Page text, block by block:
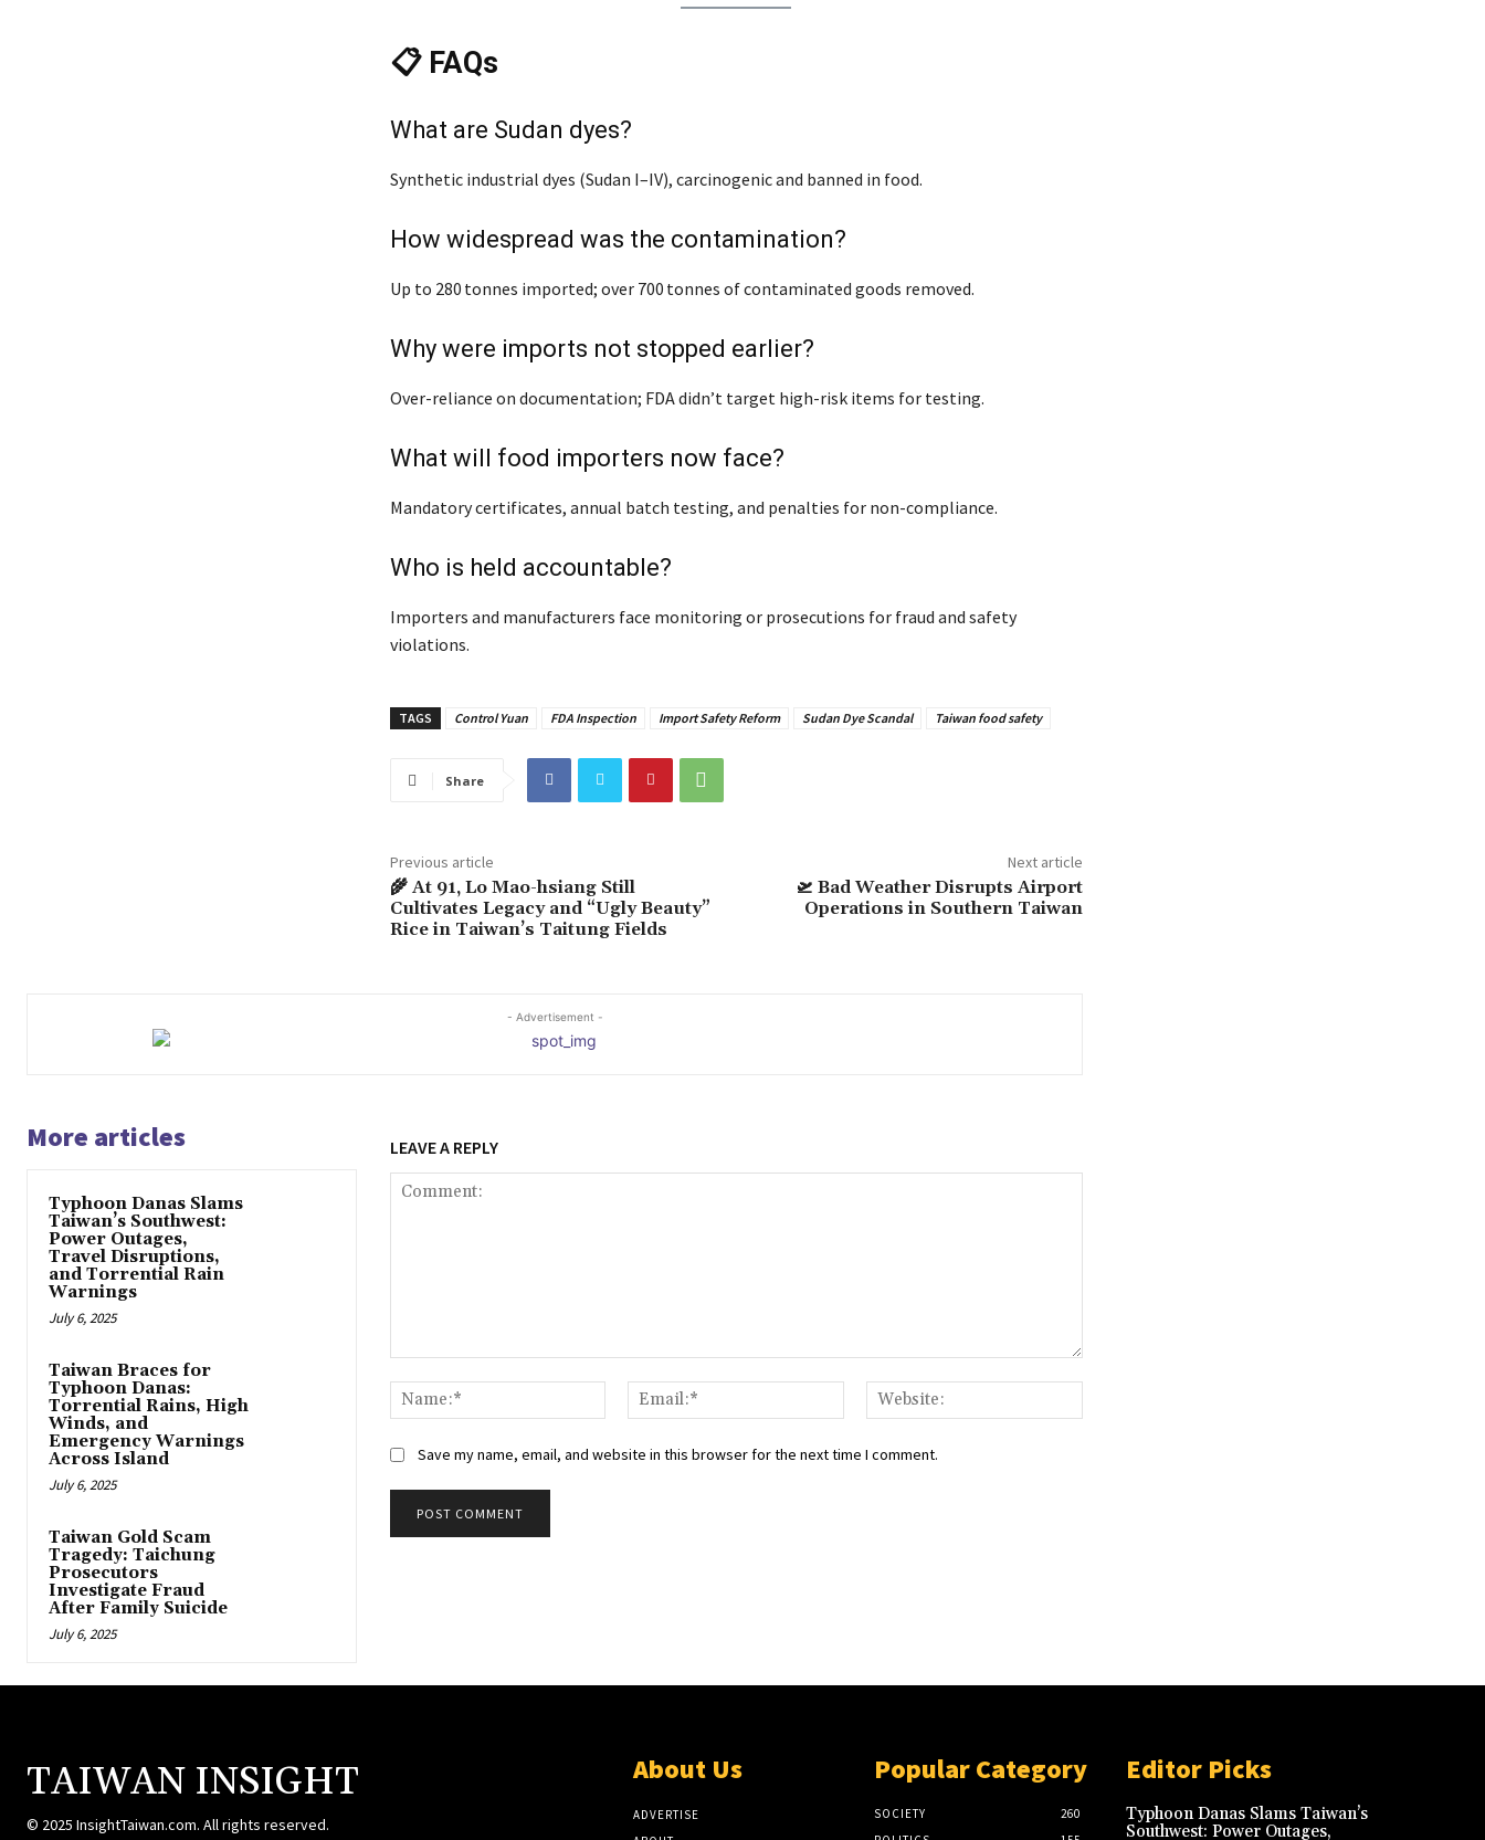
📋 FAQs
What are Sudan dyes?
Synthetic industrial dyes (Sudan I–IV), carcinogenic and banned in food.
How widespread was the contamination?
Up to 280 tonnes imported; over 700 tonnes of contaminated goods removed.
Why were imports not stopped earlier?
Over-reliance on documentation; FDA didn’t target high-risk items for testing.
What will food importers now face?
Mandatory certificates, annual batch testing, and penalties for non-compliance.
Who is held accountable?
Importers and manufacturers face monitoring or prosecutions for fraud and safety
violations.
TAGS Control Yuan FDA Inspection Import Safety Reform Sudan Dye Scandal Taiwan food safety
Share
Previous article
🌾 At 91, Lo Mao-hsiang Still
Cultivates Legacy and “Ugly Beauty”
Rice in Taiwan’s Taitung Fields
Next article
🛫 Bad Weather Disrupts Airport
Operations in Southern Taiwan
- Advertisement -
More articles
Typhoon Danas Slams
Taiwan’s Southwest:
Power Outages,
Travel Disruptions,
and Torrential Rain
Warnings
July 6, 2025
Taiwan Braces for
Typhoon Danas:
Torrential Rains, High
Winds, and
Emergency Warnings
Across Island
July 6, 2025
Taiwan Gold Scam
Tragedy: Taichung
Prosecutors
Investigate Fraud
After Family Suicide
July 6, 2025
LEAVE A REPLY
Name:*
Email:*
Save my name, email, and website in this browser for the next time I comment.
TAIWAN INSIGHT
© 2025 InsightTaiwan.com. All rights reserved.
About Us
ADVERTISE
Popular Category
SOCIETY
260
Editor Picks
Typhoon Danas Slams Taiwan’s
Southwest: Power Outages,